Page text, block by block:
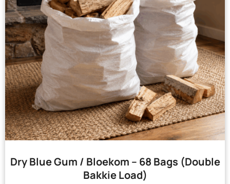
Dry Blue Gum / Bloekom – 68 Bags (Double
Bakkie Load)